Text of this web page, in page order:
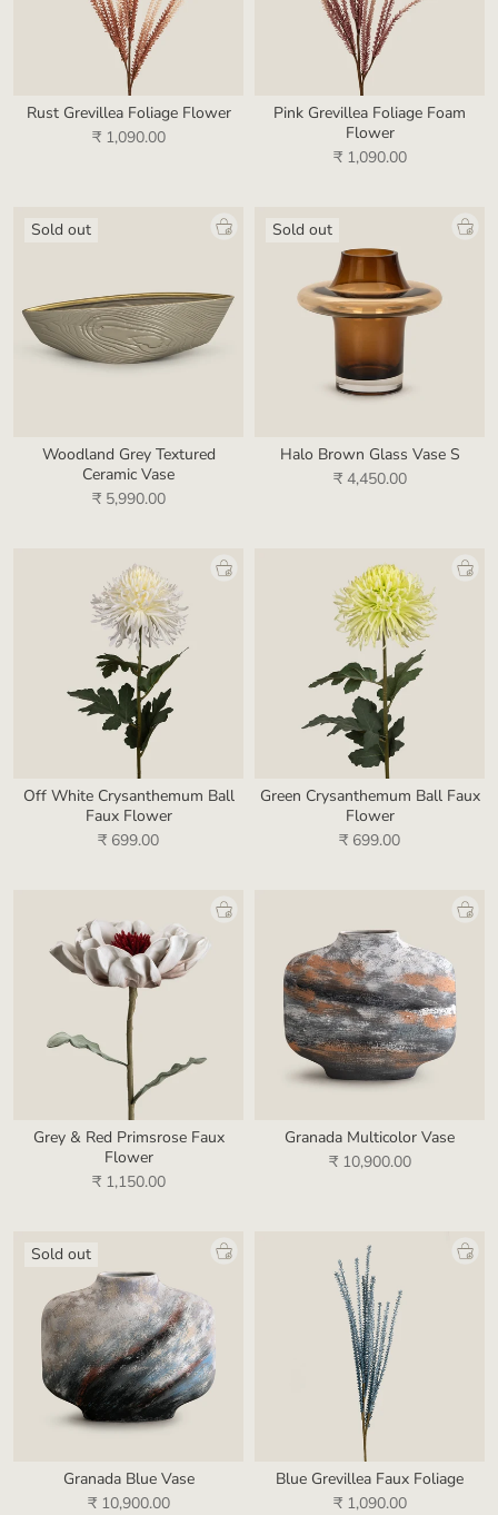
Rust Grevillea Foliage Flower
₹ 1,090.00
Pink Grevillea Foliage Foam
Flower
₹ 1,090.00
Sold out
Woodland Grey Textured
Ceramic Vase
₹ 5,990.00
Sold out
Halo Brown Glass Vase S
₹ 4,450.00
Off White Crysanthemum Ball
Faux Flower
₹ 699.00
Green Crysanthemum Ball Faux
Flower
₹ 699.00
Grey & Red Primsrose Faux
Flower
₹ 1,150.00
Granada Multicolor Vase
₹ 10,900.00
Sold out
Granada Blue Vase
₹ 10,900.00
Blue Grevillea Faux Foliage
₹ 1,090.00